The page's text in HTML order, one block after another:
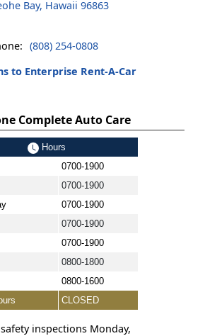
Bay, Hawaii 96863
(808) 254-0808
to Enterprise Rent-A-Car
Complete Auto Care
Hours
0700-1900
0700-1900
0700-1900
0700-1900
0700-1900
0800-1800
0800-1600
CLOSED
inspections Monday,